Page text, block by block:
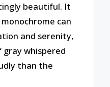
beautiful. It
can
and serenity,
gray whispered
than the